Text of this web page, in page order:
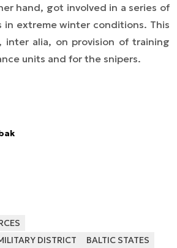
hand, got involved in a series of
in extreme winter conditions. This
inter alia, on provision of training
units and for the snipers.
DISTRICT
BALTIC STATES